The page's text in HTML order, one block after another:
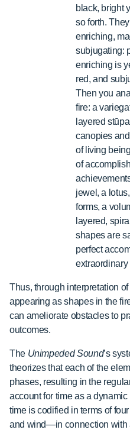
black, bright
so forth.
enriching,
subjugating:
enriching is
red, and
Then you
fire: a
layered
canopies
of living
of
jewel, a
forms, a
layered,
shapes are
perfect
Thus, through interpretation
appearing as shapes in the
can ameliorate obstacles to
outcomes.
The Unimpeded Sound’s
theorizes that each of the
phases, resulting in the
account for time as a dynamic
time is codified in terms of
and wind—in connection with